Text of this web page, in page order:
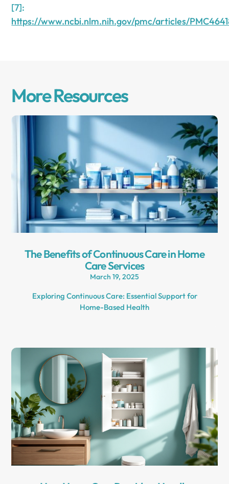
[7]:
https://www.ncbi.nlm.nih.gov/pmc/articles/
More Resources
The Benefits of Continuous Care in Home
Care Services
March 19, 2025
Exploring Continuous Care: Essential Support for
Home-Based Health